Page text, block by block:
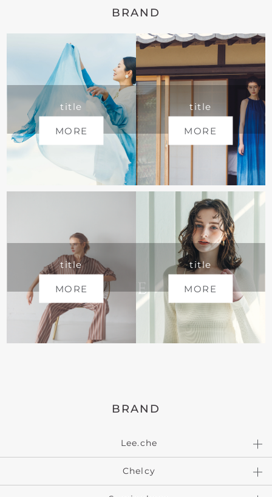
BRAND
title
MORE
title
MORE
title
MORE
title
MORE
BRAND
Lee.che
Chelcy